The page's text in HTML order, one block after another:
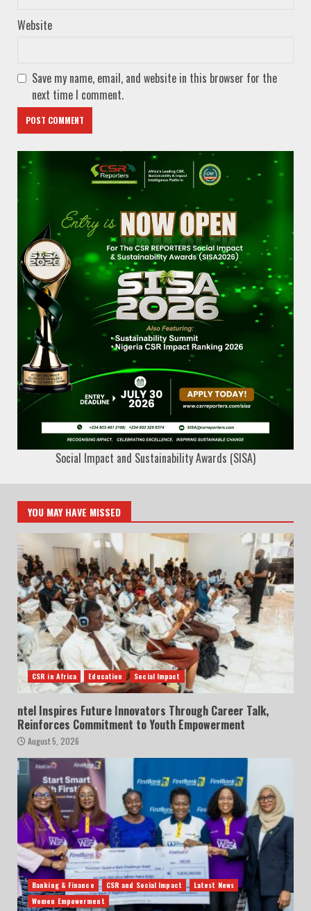
Website
Save my name, email, and website in this browser for the
next time I comment.
Social Impact and Sustainability Awards (SISA)
YOU MAY HAVE MISSED
CSR in Africa Education Social Impact
ntel Inspires Future Innovators Through Career Talk,
Reinforces Commitment to Youth Empowerment
August 5, 2026
Banking & Finance CSR and Social Impact
Latest News
Women Empowerment